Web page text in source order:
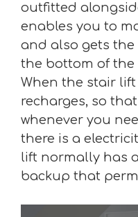
outfitted
enables you to
and also gets
the bottom of the
When the stair
recharges, so
whenever you
there is a
lift normally has
backup that